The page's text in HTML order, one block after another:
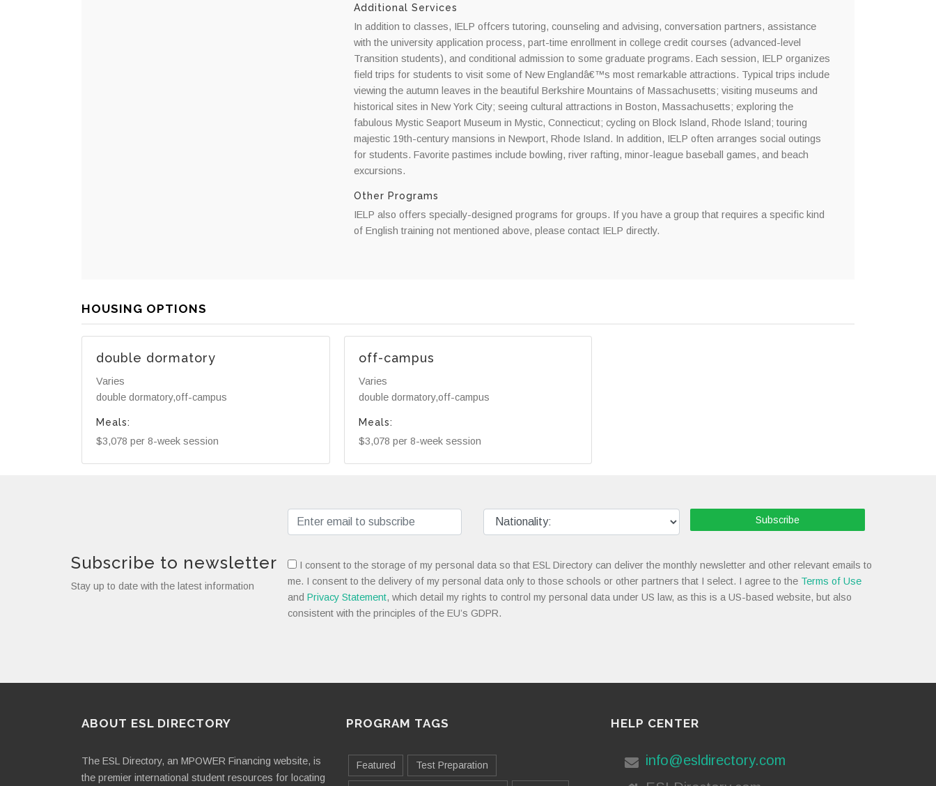
Additional Services
In addition to classes, IELP offcers tutoring, counseling and advising, conversation partners, assistance
with the university application process, part-time enrollment in college credit courses (advanced-level
Transition students), and conditional admission to some graduate programs. Each session, IELP organizes
field trips for students to visit some of New Englandâ€™s most remarkable attractions. Typical trips include
viewing the autumn leaves in the beautiful Berkshire Mountains of Massachusetts; visiting museums and
historical sites in New York City; seeing cultural attractions in Boston, Massachusetts; exploring the
fabulous Mystic Seaport Museum in Mystic, Connecticut; cycling on Block Island, Rhode Island; touring
majestic 19th-century mansions in Newport, Rhode Island. In addition, IELP often arranges social outings
for students. Favorite pastimes include bowling, river rafting, minor-league baseball games, and beach
excursions.
Other Programs
IELP also offers specially-designed programs for groups. If you have a group that requires a specific kind
of English training not mentioned above, please contact IELP directly.
HOUSING OPTIONS
double dormatory
Varies
double dormatory,off-campus
Meals:
$3,078 per 8-week session
off-campus
Varies
double dormatory,off-campus
Meals:
$3,078 per 8-week session
Subscribe to newsletter
Stay up to date with the latest information
Subscribe
I consent to the storage of my personal data so that ESL Directory can deliver the monthly newsletter and other relevant emails to
me. I consent to the delivery of my personal data only to those schools or other partners that I select. I agree to the Terms of Use
and Privacy Statement, which detail my rights to control my personal data under US law, as this is a US-based website, but also
consistent with the principles of the EU’s GDPR.
ABOUT ESL DIRECTORY
The ESL Directory, an MPOWER Financing website, is
the premier international student resources for locating
PROGRAM TAGS
Featured Test Preparation
HELP CENTER
info@esldirectory.com